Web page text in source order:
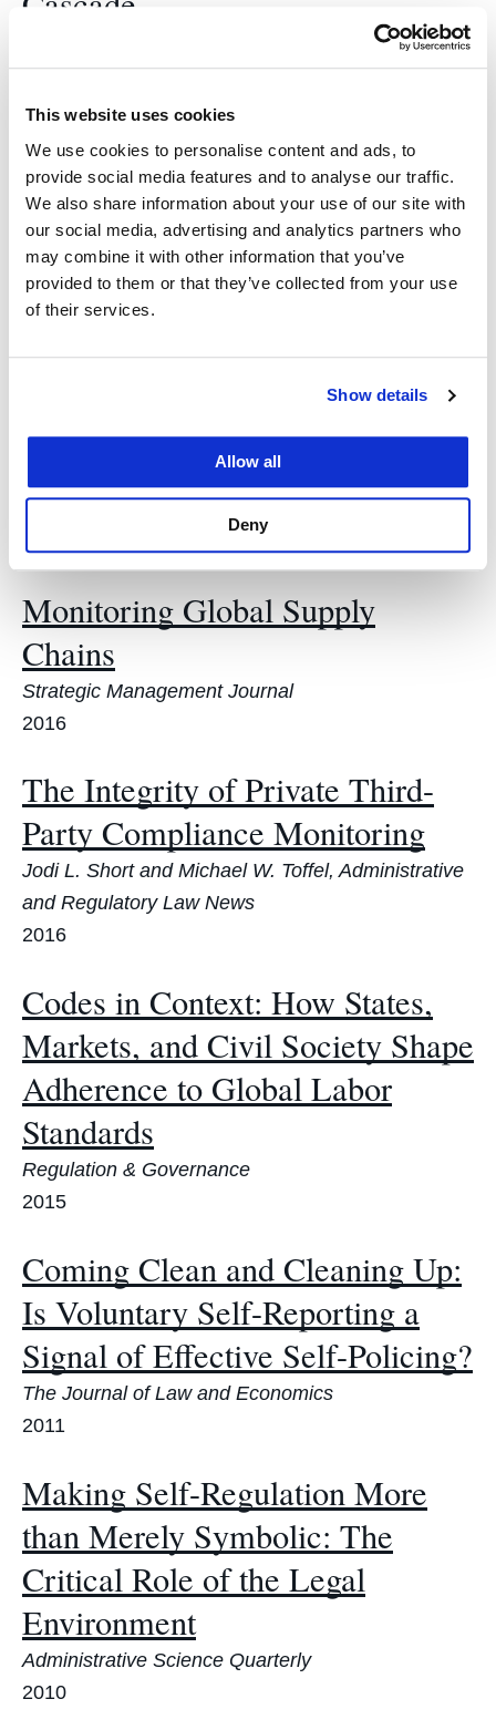
This website uses cookies
We use cookies to personalise content and ads, to
provide social media features and to analyse our traffic.
We also share information about your use of our site with
our social media, advertising and analytics partners who
may combine it with other information that you’ve
provided to them or that they’ve collected from your use
of their services.
Show details
Allow all
Deny
(with Joan C. Williams, Margot Brooks, Hilary
Hardcastle, Tiffanie Ellis & Rayna Saron), 2019
MICH. ST. L. REV. 139
The Trouble with Counting:
Cutting through the Rhetoric of
Red Tape Cutting
2018
Festschrift in Honor of Professor
Lesley McAllister
Monitoring Global Supply
Chains
Strategic Management Journal
2016
The Integrity of Private Third-
Party Compliance Monitoring
Jodi L. Short and Michael W. Toffel, Administrative
and Regulatory Law News
2016
Codes in Context: How States,
Markets, and Civil Society Shape
Adherence to Global Labor
Standards
Regulation & Governance
2015
Coming Clean and Cleaning Up:
Is Voluntary Self-Reporting a
Signal of Effective Self-Policing?
The Journal of Law and Economics
2011
Making Self-Regulation More
than Merely Symbolic: The
Critical Role of the Legal
Environment
Administrative Science Quarterly
2010